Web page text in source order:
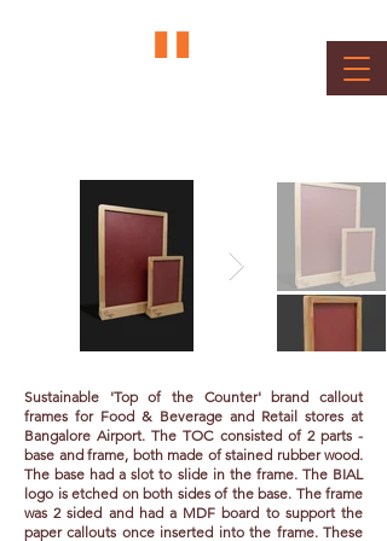
Sustainable 'Top of the Counter' brand callout
frames for Food & Beverage and Retail stores at
Bangalore Airport. The TOC consisted of 2 parts -
base and frame, both made of stained rubber wood.
The base had a slot to slide in the frame. The BIAL
logo is etched on both sides of the base. The frame
was 2 sided and had a MDF board to support the
paper callouts once inserted into the frame. These